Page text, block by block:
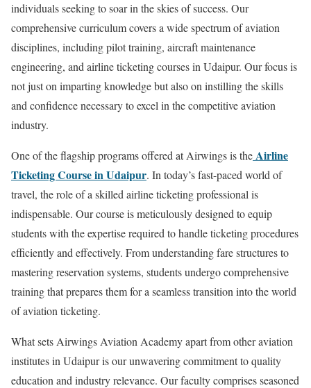
individuals seeking to soar in the skies of success. Our
comprehensive curriculum covers a wide spectrum of aviation
disciplines, including pilot training, aircraft maintenance
engineering, and airline ticketing courses in Udaipur. Our focus is
not just on imparting knowledge but also on instilling the skills
and confidence necessary to excel in the competitive aviation
industry.
One of the flagship programs offered at Airwings is theAirline
Ticketing Course in Udaipur. In today’s fast-paced world of
travel, the role of a skilled airline ticketing professional is
indispensable. Our course is meticulously designed to equip
students with the expertise required to handle ticketing procedures
efficiently and effectively. From understanding fare structures to
mastering reservation systems, students undergo comprehensive
training that prepares them for a seamless transition into the world
of aviation ticketing.
What sets Airwings Aviation Academy apart from other aviation
institutes in Udaipur is our unwavering commitment to quality
education and industry relevance. Our faculty comprises seasoned